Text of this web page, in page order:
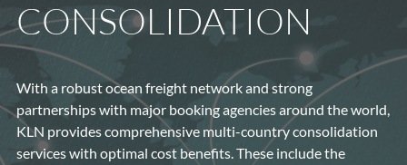
CONSOLIDATION
With a robust ocean freight network and strong
partnerships with major booking agencies around the world,
KLN provides comprehensive multi-country consolidation
services with optimal cost benefits. These include the